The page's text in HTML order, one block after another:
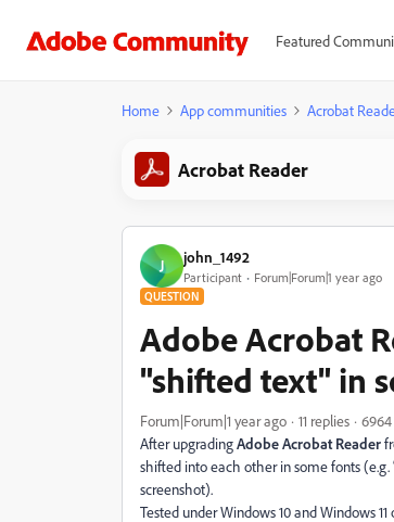
Featured
Home App communities Acrobat
Acrobat Reader
J john_1492
Participant Forum|Forum|1 year ago
QUESTION
Adobe Acrobat
"shifted text" in
Forum|Forum|1 year ago 11 replies
After upgradingAdobe Acrobat Reader
shifted into each other in some fonts (e.g.
screenshot).
Tested under Windows 10 and Windows